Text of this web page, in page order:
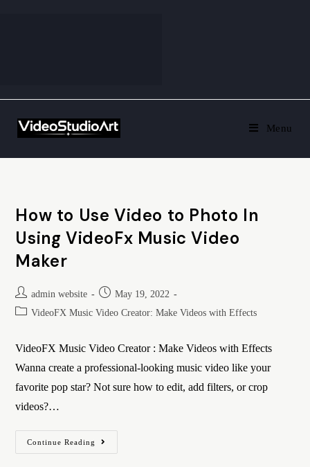
Menu
How to Use Video to Photo In
Using VideoFx Music Video
Maker
admin website
May 19, 2022
VideoFX Music Video Creator: Make Videos with Effects
VideoFX Music Video Creator : Make Videos with Effects
Wanna create a professional-looking music video like your
favorite pop star? Not sure how to edit, add filters, or crop
videos?…
Continue Reading